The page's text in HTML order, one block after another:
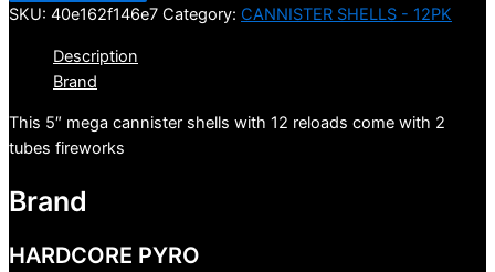
5"
SKU: 40e162f146e7 Category: CANNISTER SHELLS - 12PK
Description
Brand
This 5″ mega cannister shells with 12 reloads come with 2
tubes fireworks
Brand
HARDCORE PYRO